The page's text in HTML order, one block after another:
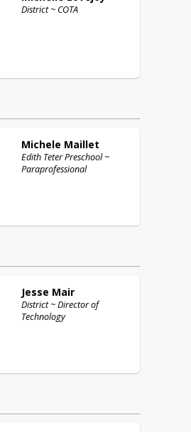
District ~ COTA
Michele Maillet
Edith Teter Preschool ~
Paraprofessional
Jesse Mair
District ~ Director of
Technology